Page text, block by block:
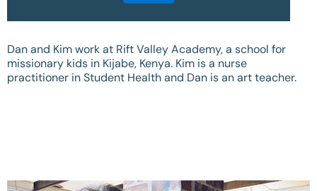
Dan and Kim work at Rift Valley Academy, a school for
missionary kids in Kijabe, Kenya. Kim is a nurse
practitioner in Student Health and Dan is an art teacher.